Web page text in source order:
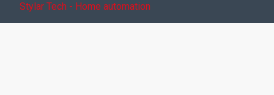
Stylar Tech - Home automation